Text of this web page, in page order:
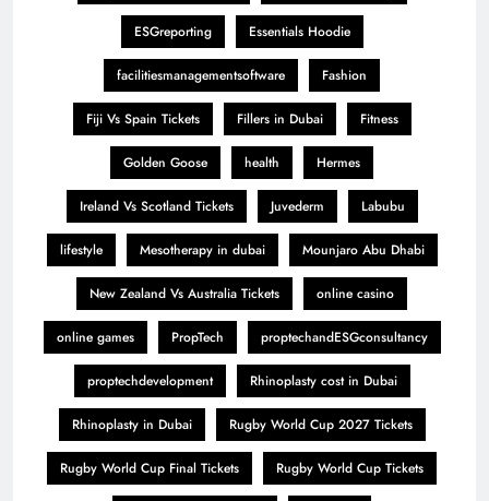
ESGreporting Essentials Hoodie
facilitiesmanagementsoftware Fashion
Fiji Vs Spain Tickets Fillers in Dubai Fitness
Golden Goose health Hermes
Ireland Vs Scotland Tickets Juvederm Labubu
lifestyle Mesotherapy in dubai Mounjaro Abu Dhabi
New Zealand Vs Australia Tickets online casino
online games PropTech proptechandESGconsultancy
proptechdevelopment Rhinoplasty cost in Dubai
Rhinoplasty in Dubai Rugby World Cup 2027 Tickets
Rugby World Cup Final Tickets Rugby World Cup Tickets